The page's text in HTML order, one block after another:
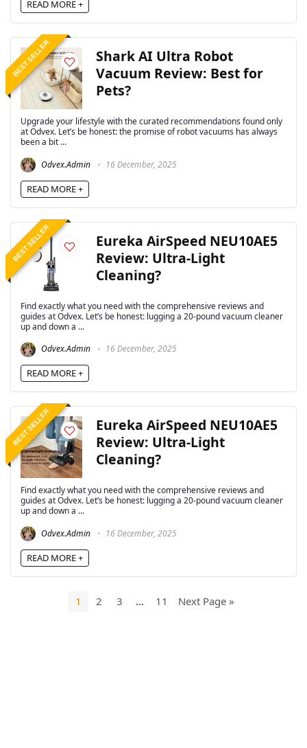
READ MORE +
BEST SELLER
Shark AI Ultra Robot
Vacuum Review: Best for
Pets?
Upgrade your lifestyle with the curated recommendations found only
at Odvex. Let’s be honest: the promise of robot vacuums has always
been a bit ...
Odvex.Admin
16 December, 2025
READ MORE +
BEST SELLER
Eureka AirSpeed NEU10AE5
Review: Ultra-Light
Cleaning?
Find exactly what you need with the comprehensive reviews and
guides at Odvex. Let’s be honest: lugging a 20-pound vacuum cleaner
up and down a ...
Odvex.Admin
16 December, 2025
READ MORE +
BEST SELLER
Eureka AirSpeed NEU10AE5
Review: Ultra-Light
Cleaning?
Find exactly what you need with the comprehensive reviews and
guides at Odvex. Let’s be honest: lugging a 20-pound vacuum cleaner
up and down a ...
Odvex.Admin
16 December, 2025
READ MORE +
1 2 3 … 11 Next Page »